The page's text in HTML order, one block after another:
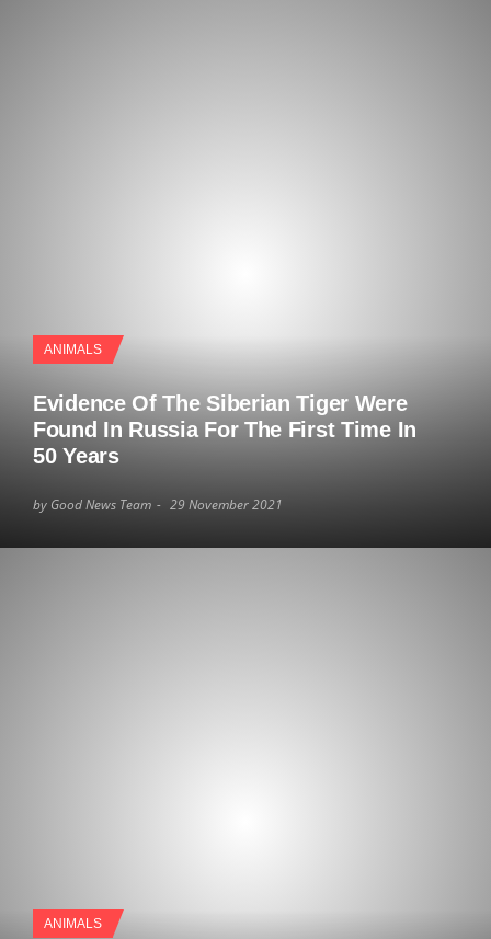
ANIMALS
Evidence Of The Siberian Tiger Were
Found In Russia For The First Time In
50 Years
by Good News Team 29 November 2021
ANIMALS